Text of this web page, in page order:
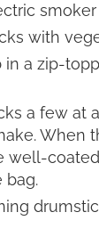
smoker
with
in a zip-
a few at
When
well-
bag.